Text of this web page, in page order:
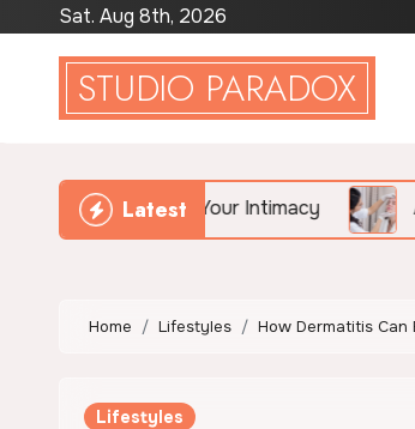
Sat. Aug 8th, 2026
STUDIO PARADOX
Latest
Your Intimacy Anti-Wrinkle
Home Lifestyles How Dermatitis
Lifestyles